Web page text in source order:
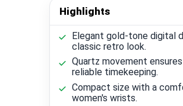
Highlights
Elegant gold-tone digital
classic retro look.
Quartz movement
reliable timekeeping.
Compact size with a
women's wrists.